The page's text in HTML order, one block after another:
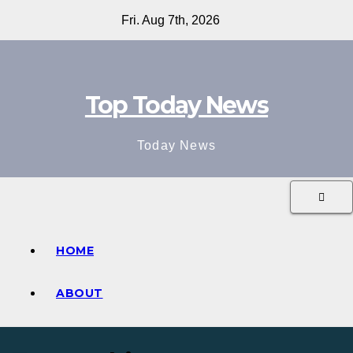
Fri. Aug 7th, 2026
Top Today News
Today News
HOME
ABOUT